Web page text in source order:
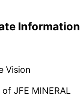
Information
Vision
JFE MINERAL